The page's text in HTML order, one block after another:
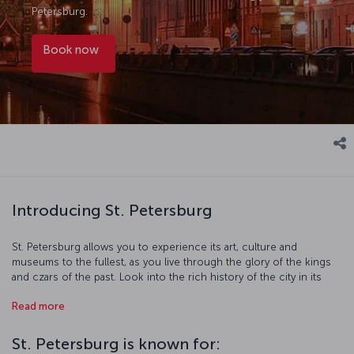
Petersburg.
Book now
Introducing St. Petersburg
St. Petersburg allows you to experience its art, culture and
museums to the fullest, as you live through the glory of the kings
and czars of the past. Look into the rich history of the city in its
to millions of pieces. Visit the homes of famous writers like
place, and see just how well-preserved the magnificent history of
Read more
St. Petersburg is known for: